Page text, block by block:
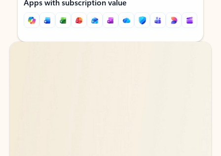
Apps with subscription value
Back to tabs
Back to tabs